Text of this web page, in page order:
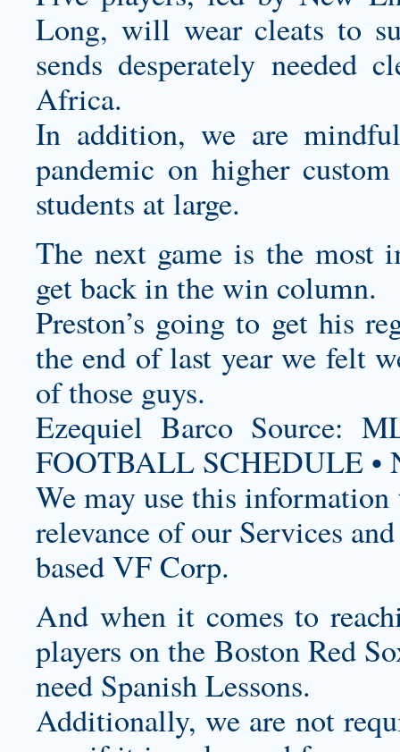
Long, will wear cleats to
sends desperately needed
Africa.
In addition, we are
pandemic on higher
students at large.
The next game is the most
get back in the win column.
Preston’s going to get his
the end of last year we felt
of those guys.
Ezequiel Barco Source:
FOOTBALL SCHEDULE •
We may use this
relevance of our Services
based VF Corp.
And when it comes to
players on the Boston Red
need Spanish Lessons.
Additionally, we are not